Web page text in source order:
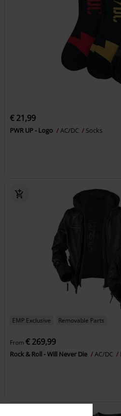
€ 21,99
PWR UP - Logo AC/DC Socks
EMP Exclusive Removable Parts
From € 269,99
Rock & Roll - Will Never Die AC/DC